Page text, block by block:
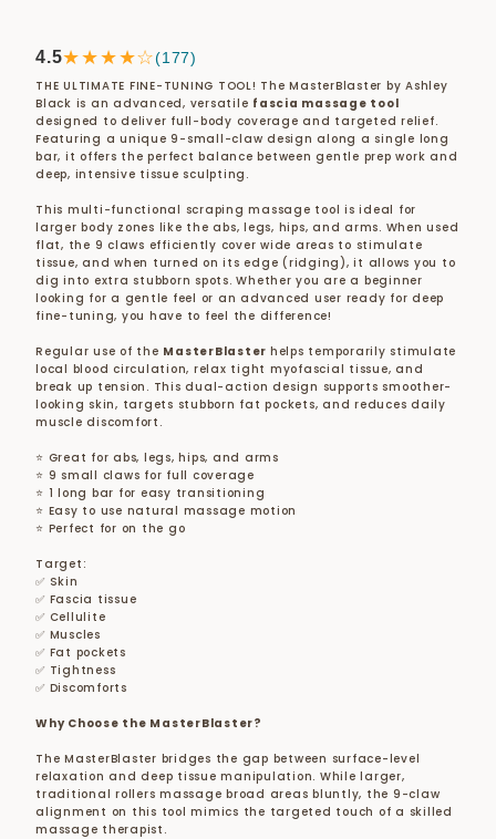
4.5★★★★☆(177)
THE ULTIMATE FINE-TUNING TOOL! The MasterBlaster by Ashley
Black is an advanced, versatile fascia massage tool
designed to deliver full-body coverage and targeted relief.
Featuring a unique 9-small-claw design along a single long
bar, it offers the perfect balance between gentle prep work and
deep, intensive tissue sculpting.
This multi-functional scraping massage tool is ideal for
larger body zones like the abs, legs, hips, and arms. When used
flat, the 9 claws efficiently cover wide areas to stimulate
tissue, and when turned on its edge (ridging), it allows you to
dig into extra stubborn spots. Whether you are a beginner
looking for a gentle feel or an advanced user ready for deep
fine-tuning, you have to feel the difference!
Regular use of the MasterBlaster helps temporarily stimulate
local blood circulation, relax tight myofascial tissue, and
break up tension. This dual-action design supports smoother-
looking skin, targets stubborn fat pockets, and reduces daily
muscle discomfort.
⭐ Great for abs, legs, hips, and arms
⭐ 9 small claws for full coverage
⭐ 1 long bar for easy transitioning
⭐ Easy to use natural massage motion
⭐ Perfect for on the go
Target:
✅ Skin
✅ Fascia tissue
✅ Cellulite
✅ Muscles
✅ Fat pockets
✅ Tightness
✅ Discomforts
Why Choose the MasterBlaster?
The MasterBlaster bridges the gap between surface-level
relaxation and deep tissue manipulation. While larger,
traditional rollers massage broad areas bluntly, the 9-claw
alignment on this tool mimics the targeted touch of a skilled
massage therapist.